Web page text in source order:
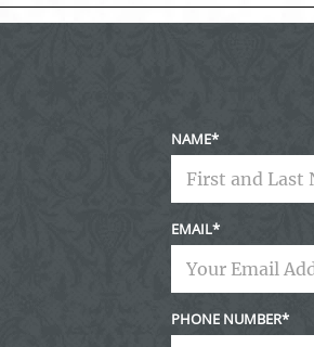
NAME
EMAIL
PHONE NUMBER